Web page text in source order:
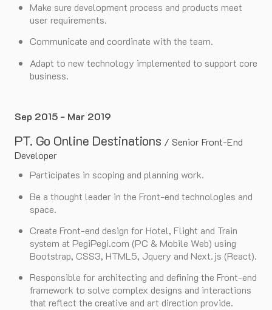
Make sure development process and products meet
user requirements.
Communicate and coordinate with the team.
Adapt to new technology implemented to support core
business.
Sep 2015 - Mar 2019
PT. Go Online Destinations / Senior Front-End
Developer
Participates in scoping and planning work.
Be a thought leader in the Front-end technologies and
space.
Create Front-end design for Hotel, Flight and Train
system at PegiPegi.com (PC & Mobile Web) using
Bootstrap, CSS3, HTML5, Jquery and Next.js (React).
Responsible for architecting and defining the Front-end
framework to solve complex designs and interactions
that reflect the creative and art direction provide.